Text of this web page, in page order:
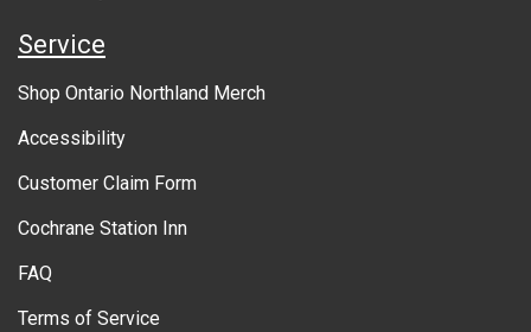
n
Service
Shop Ontario Northland Merch
Accessibility
Customer Claim Form
Cochrane Station Inn
FAQ
Terms of Service